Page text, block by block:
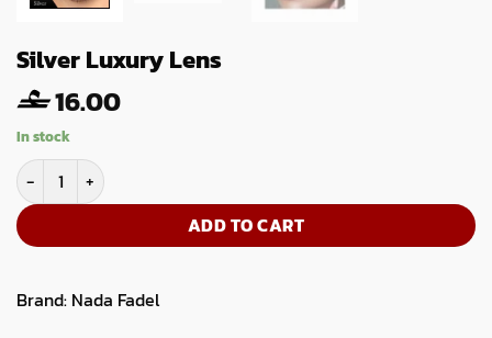
Silver Luxury Lens
16.00
In stock
Silver Luxury Lens quantity
ADD TO CART
Brand: Nada Fadel